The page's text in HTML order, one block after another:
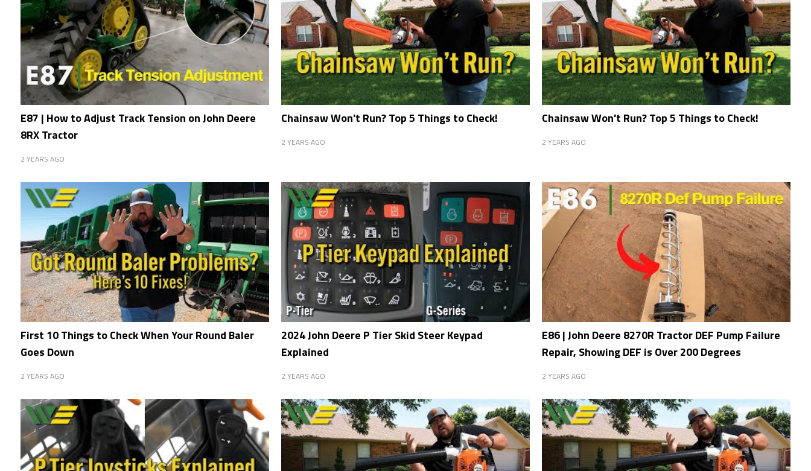
E87 | How to Adjust Track Tension on John Deere
8RX Tractor
2 YEARS AGO
Chainsaw Won't Run? Top 5 Things to Check!
2 YEARS AGO
Chainsaw Won't Run? Top 5 Things to Check!
2 YEARS AGO
First 10 Things to Check When Your Round Baler
Goes Down
2 YEARS AGO
2024 John Deere P Tier Skid Steer Keypad
Explained
2 YEARS AGO
E86 | John Deere 8270R Tractor DEF Pump Failure
Repair, Showing DEF is Over 200 Degrees
2 YEARS AGO